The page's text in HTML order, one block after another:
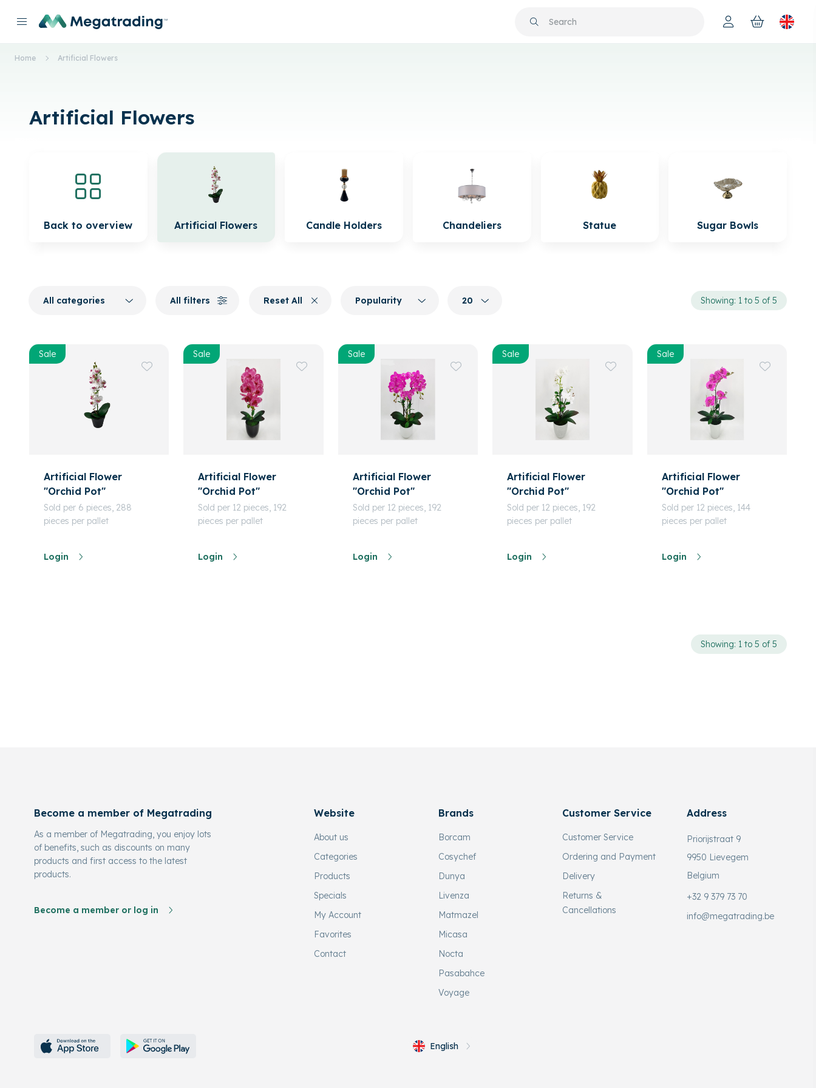
Home Artificial Flowers
Artificial Flowers
Back to overview Artificial Flowers Candle Holders Chandeliers Statue Sugar Bowls
All categories All filters Reset All Popularity 20 Showing: 1 to 5 of 5
Sale
Artificial Flower
"Orchid Pot"
Sold per 6 pieces, 288
pieces per pallet
Login
Sale
Artificial Flower
"Orchid Pot"
Sold per 12 pieces, 192
pieces per pallet
Login
Sale
Artificial Flower
"Orchid Pot"
Sold per 12 pieces, 192
pieces per pallet
Login
Sale
Artificial Flower
"Orchid Pot"
Sold per 12 pieces, 192
pieces per pallet
Login
Sale
Artificial Flower
"Orchid Pot"
Sold per 12 pieces, 144
pieces per pallet
Login
Showing: 1 to 5 of 5
Become a member of Megatrading
As a member of Megatrading, you enjoy lots
of benefits, such as discounts on many
products and first access to the latest
products.
Become a member or log in
Website
About us
Categories
Products
Specials
My Account
Favorites
Contact
Brands
Borcam
Cosychef
Dunya
Livenza
Matmazel
Micasa
Nocta
Pasabahce
Voyage
Customer Service
Customer Service
Ordering and Payment
Delivery
Returns &
Cancellations
Address
Priorijstraat 9
9950 Lievegem
Belgium
+32 9 379 73 70
info@megatrading.be
English